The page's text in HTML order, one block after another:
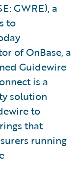
GWRE), a
to
of OnBase, a
Guidewire
is a
solution
to
that
running